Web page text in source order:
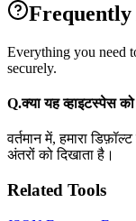
Frequently
Everything you need
securely.
Q.क्या यह व्हाइटस्पेस
वर्तमान में, हमारा
अंतरों को दिखाता है।
Related Tools